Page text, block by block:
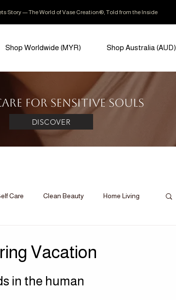
Story — The World of Vase Creation®, Told from the Inside
Shop Worldwide (MYR) Shop Australia (AUD)
for Sensitive Souls
DISCOVER
Care Clean Beauty Home Living
Vacation
in the human